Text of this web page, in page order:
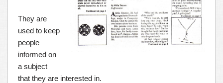
They are
used to keep
people
informed on
a subject
that they are interested in.